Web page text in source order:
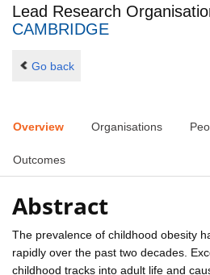
Lead Research
CAMBRIDGE
Go back
Overview Organisations
Outcomes
Abstract
The prevalence of childhood obesity
rapidly over the past two decades.
childhood tracks into adult life and